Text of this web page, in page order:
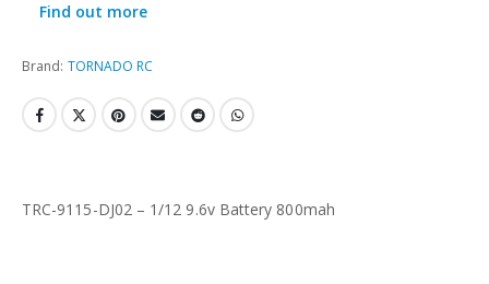
Find out more
Brand: TORNADO RC
TRC-9115-DJ02 – 1/12 9.6v Battery 800mah